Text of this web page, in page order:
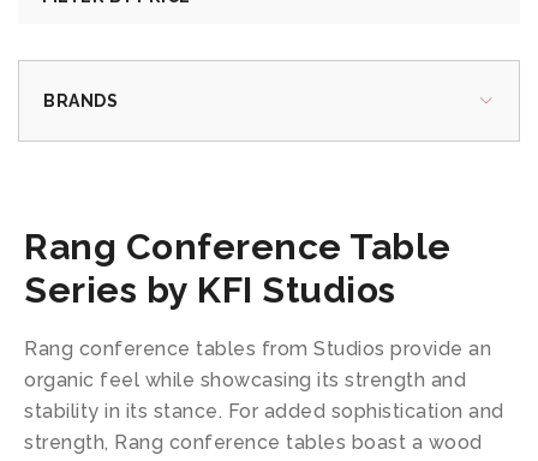
BRANDS
Rang Conference Table
Series by KFI Studios
Rang conference tables from Studios provide an
organic feel while showcasing its strength and
stability in its stance. For added sophistication and
strength, Rang conference tables boast a wood